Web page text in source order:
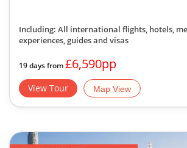
Including: All international flights, hotels,
experiences, guides and visas
19 days from£6,590pp
View Tour Map View